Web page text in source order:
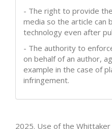
- The right to provide
media so the article can
technology even after
- The authority to
on behalf of an author,
example in the case of
infringement.
2025. Use of the